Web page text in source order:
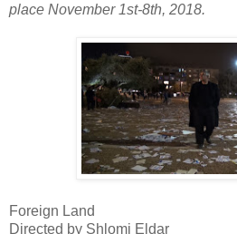
place November 1st-8th, 2018.
Foreign Land
Directed by Shlomi Eldar